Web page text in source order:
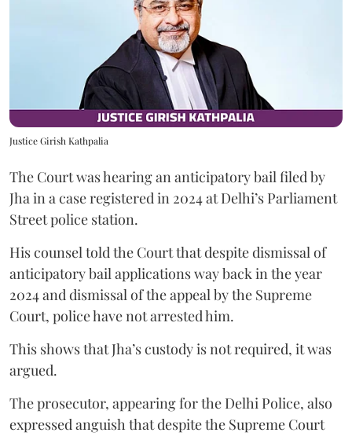
Justice Girish Kathpalia
The Court was hearing an anticipatory bail filed by
Jha in a case registered in 2024 at Delhi’s Parliament
Street police station.
His counsel told the Court that despite dismissal of
anticipatory bail applications way back in the year
2024 and dismissal of the appeal by the Supreme
Court, police have not arrested him.
This shows that Jha’s custody is not required, it was
argued.
The prosecutor, appearing for the Delhi Police, also
expressed anguish that despite the Supreme Court